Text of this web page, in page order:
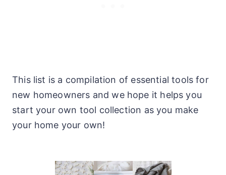
This list is a compilation of essential tools for
new homeowners and we hope it helps you
start your own tool collection as you make
your home your own!